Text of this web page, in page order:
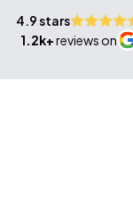
4.9 stars
1.2k+reviews on